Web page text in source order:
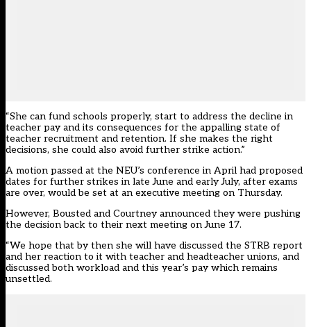
“She can fund schools properly, start to address the decline in
teacher pay and its consequences for the appalling state of
teacher recruitment and retention. If she makes the right
decisions, she could also avoid further strike action.”
A motion passed at the NEU’s conference in April had proposed
dates for further strikes in late June and early July, after exams
are over, would be set at an executive meeting on Thursday.
However, Bousted and Courtney announced they were pushing
the decision back to their next meeting on June 17.
“We hope that by then she will have discussed the STRB report
and her reaction to it with teacher and headteacher unions, and
discussed both workload and this year’s pay which remains
unsettled.